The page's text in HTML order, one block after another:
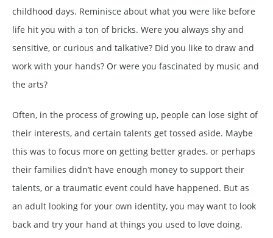
childhood days. Reminisce about what you were like before
life hit you with a ton of bricks. Were you always shy and
sensitive, or curious and talkative? Did you like to draw and
work with your hands? Or were you fascinated by music and
the arts?
Often, in the process of growing up, people can lose sight of
their interests, and certain talents get tossed aside. Maybe
this was to focus more on getting better grades, or perhaps
their families didn’t have enough money to support their
talents, or a traumatic event could have happened. But as
an adult looking for your own identity, you may want to look
back and try your hand at things you used to love doing.